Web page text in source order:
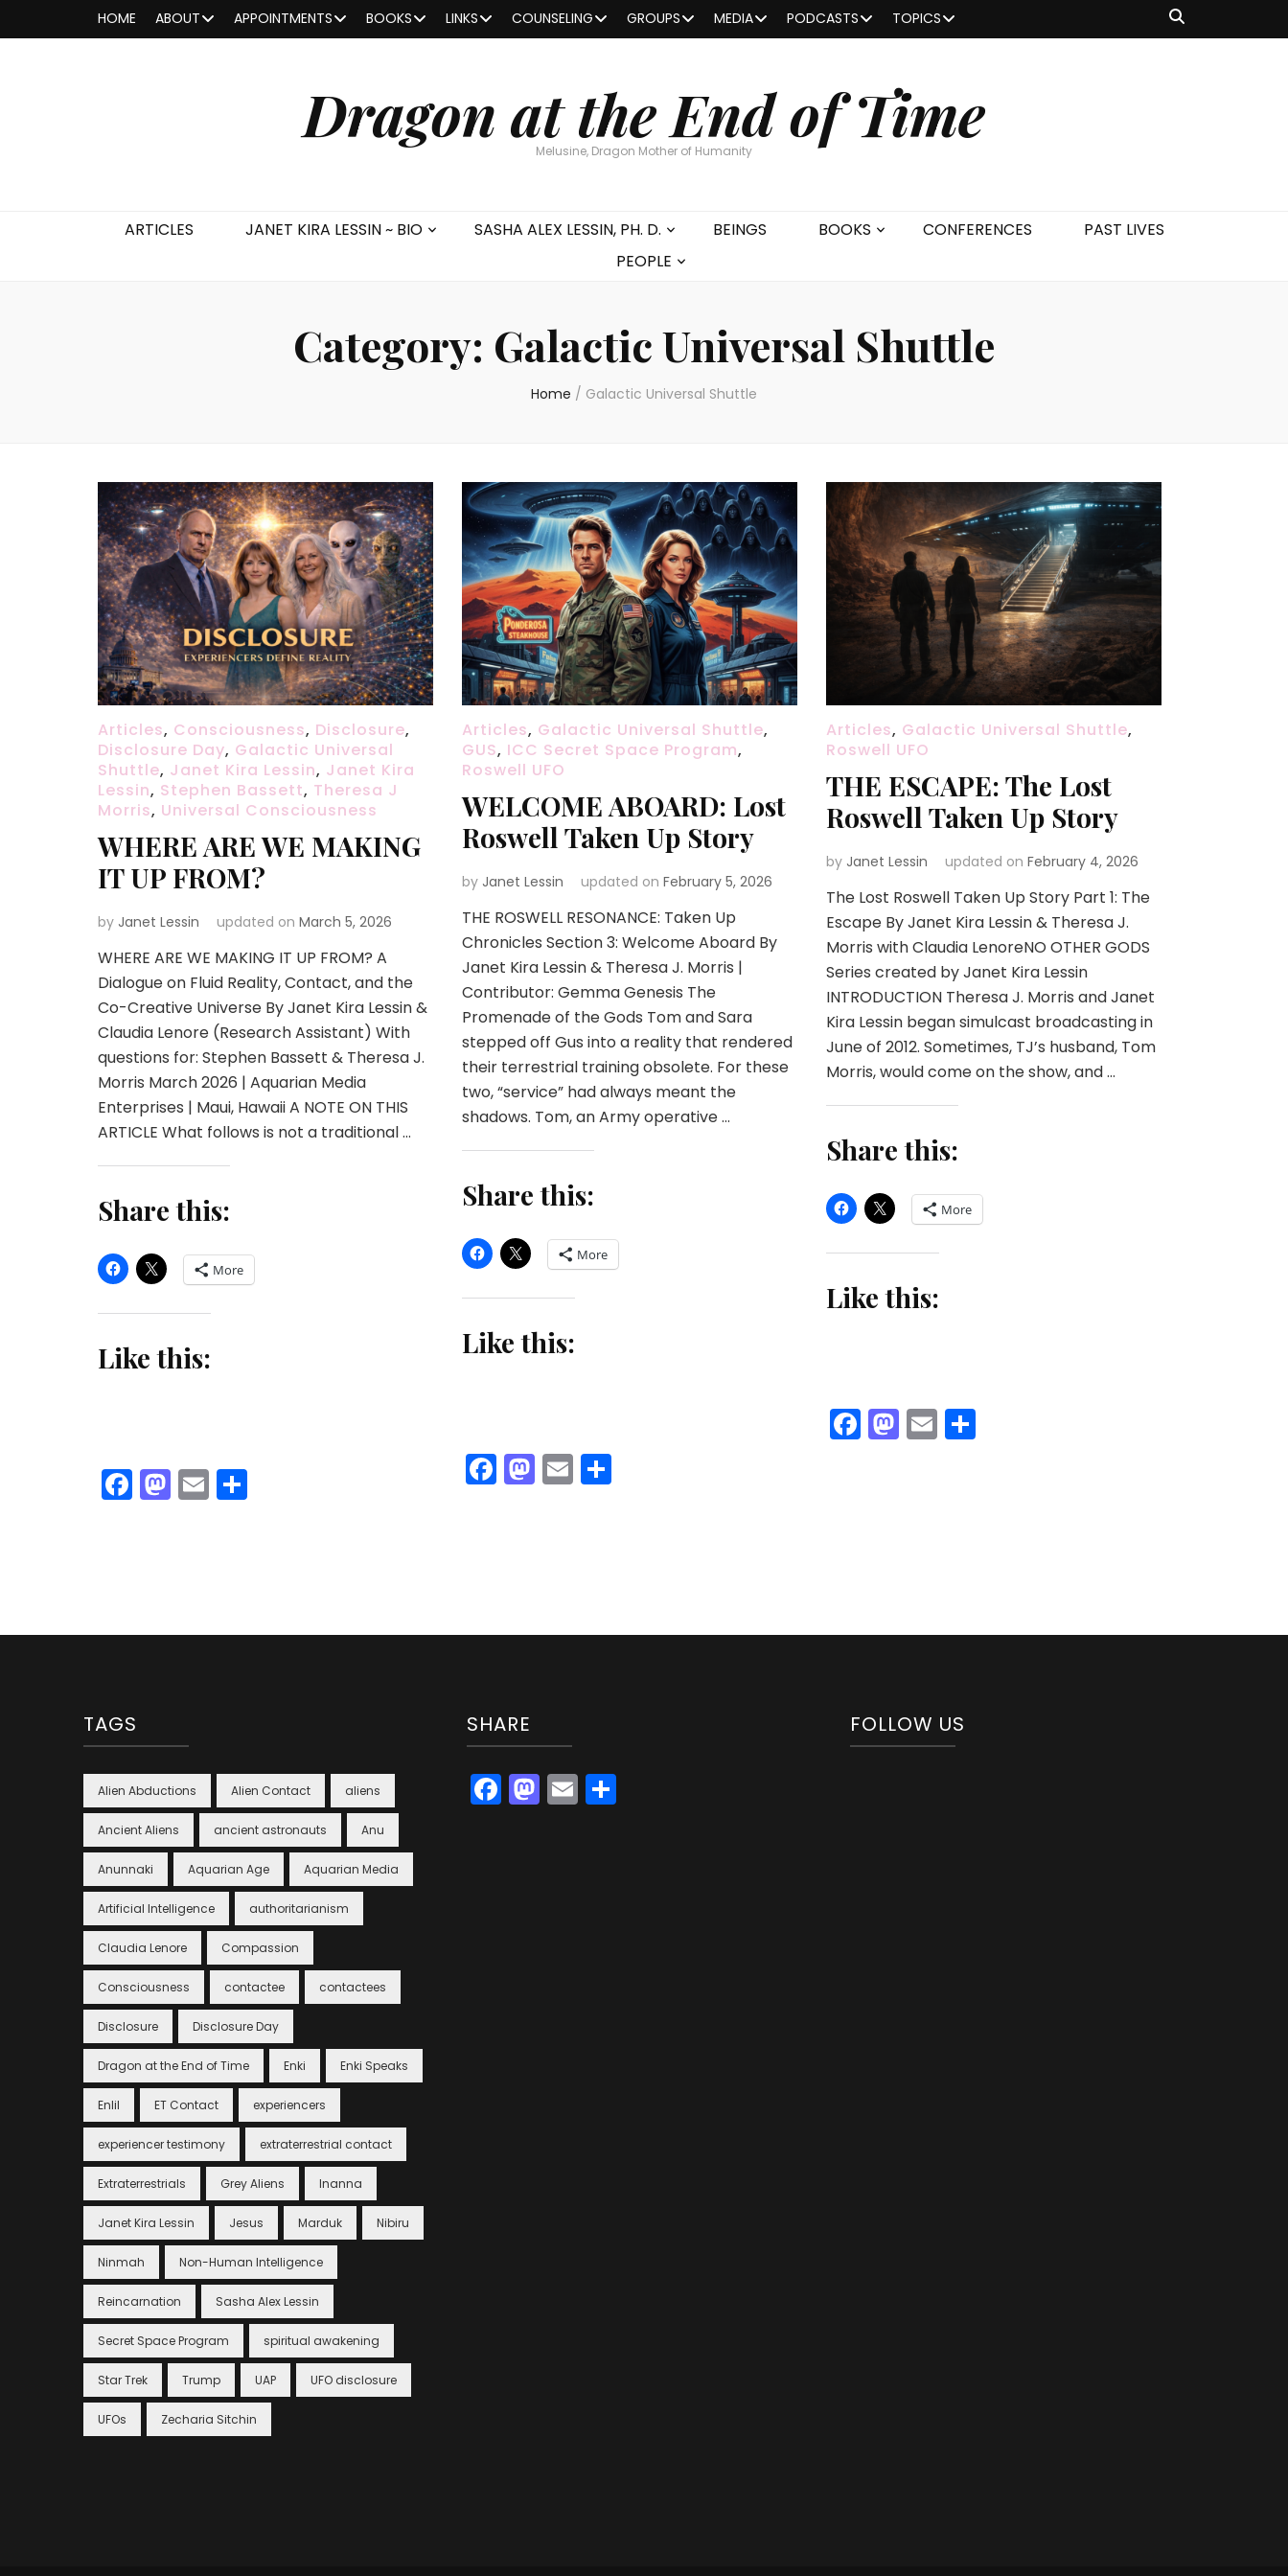
HOME ABOUT APPOINTMENTS BOOKS LINKS COUNSELING GROUPS MEDIA PODCASTS TOPICS
Dragon at the End of Time
Melusine, Dragon Mother of Humanity
ARTICLES JANET KIRA LESSIN ~ BIO SASHA ALEX LESSIN, PH. D. BEINGS BOOKS CONFERENCES
PAST LIVES
PEOPLE
Category: Galactic Universal Shuttle
Home / Galactic Universal Shuttle
Articles, Consciousness, Disclosure,
Disclosure Day, Galactic Universal
Shuttle, Janet Kira Lessin, Janet Kira
Lessin, Stephen Bassett, Theresa J
Morris, Universal Consciousness
WHERE ARE WE MAKING
IT UP FROM?
by Janet Lessin updated on March 5, 2026
WHERE ARE WE MAKING IT UP FROM? A
Dialogue on Fluid Reality, Contact, and the
Co-Creative Universe By Janet Kira Lessin &
Claudia Lenore (Research Assistant) With
questions for: Stephen Bassett & Theresa J.
Morris March 2026 | Aquarian Media
Enterprises | Maui, Hawaii A NOTE ON THIS
ARTICLE What follows is not a traditional …
Share this:
More
Like this:
Facebook
Mastodon
Email
Articles, Galactic Universal Shuttle,
GUS, ICC Secret Space Program,
Roswell UFO
WELCOME ABOARD: Lost
Roswell Taken Up Story
by Janet Lessin updated on February 5, 2026
THE ROSWELL RESONANCE: Taken Up
Chronicles Section 3: Welcome Aboard By
Janet Kira Lessin & Theresa J. Morris |
Contributor: Gemma Genesis The
Promenade of the Gods Tom and Sara
stepped off Gus into a reality that rendered
their terrestrial training obsolete. For these
two, “service” had always meant the
shadows. Tom, an Army operative …
Share this:
More
Like this:
Facebook
Mastodon
EmailShare
Articles, Galactic Universal Shuttle,
Roswell UFO
THE ESCAPE: The Lost
Roswell Taken Up Story
by Janet Lessin updated on February 4, 2026
The Lost Roswell Taken Up Story Part 1: The
Escape By Janet Kira Lessin & Theresa J.
Morris with Claudia LenoreNO OTHER GODS
Series created by Janet Kira Lessin
INTRODUCTION Theresa J. Morris and Janet
Kira Lessin began simulcast broadcasting in
June of 2012. Sometimes, TJ’s husband, Tom
Morris, would come on the show, and …
Share this:
More
Like this:
Facebook
Mastodon
EmailShare
TAGS
Alien Abductions Alien Contact aliens
Ancient Aliens ancient astronauts Anu
Anunnaki Aquarian Age Aquarian Media
Artificial Intelligence authoritarianism
Claudia Lenore Compassion
Consciousness contactee contactees
Disclosure Disclosure Day
Dragon at the End of Time Enki Enki Speaks
Enlil ET Contact experiencers
experiencer testimony extraterrestrial contact
Extraterrestrials Grey Aliens Inanna
Janet Kira Lessin Jesus Marduk Nibiru
Ninmah Non-Human Intelligence
Reincarnation Sasha Alex Lessin
Secret Space Program spiritual awakening
Star Trek Trump UAP UFO disclosure
UFOs Zecharia Sitchin
SHARE
Facebook
Mastodon
Email
FOLLOW US